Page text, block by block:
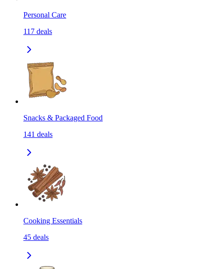
Personal Care
117 deals
Snacks & Packaged Food
141 deals
Cooking Essentials
45 deals